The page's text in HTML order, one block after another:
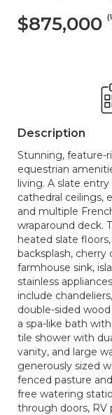
$875,000
Description
Stunning, feature-
equestrian
living. A slate
cathedral ceilings,
and multiple
wraparound deck.
heated slate
backsplash, cherry
farmhouse sink,
stainless
include
double-sided
a spa-like bath
tile shower with
vanity, and large
generously sized
fenced pasture
free watering
through doors, RV